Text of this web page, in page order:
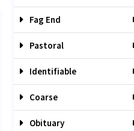
Fag End
Pastoral
Identifiable
Coarse
Obituary